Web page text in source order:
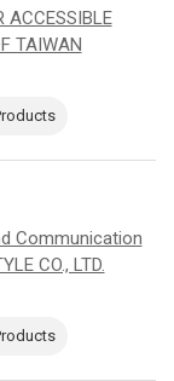
ACCESSIBLE
TAIWAN
Communication
CO., LTD.